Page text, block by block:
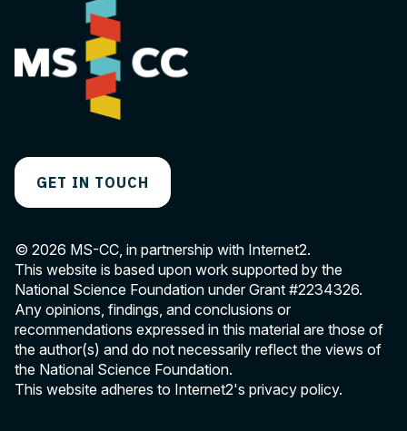
GET IN TOUCH
© 2026 MS-CC, in partnership with Internet2.
This website is based upon work supported by the
National Science Foundation under Grant #2234326.
Any opinions, findings, and conclusions or
recommendations expressed in this material are those of
the author(s) and do not necessarily reflect the views of
the National Science Foundation.
This website adheres to Internet2's privacy policy.